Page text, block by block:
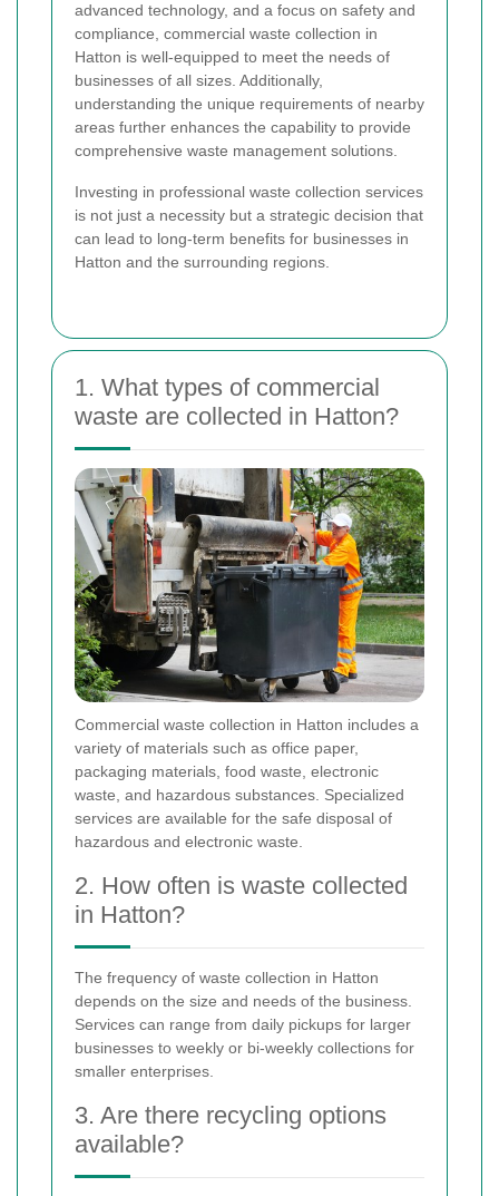
advanced technology, and a focus on safety and
compliance, commercial waste collection in
Hatton is well-equipped to meet the needs of
businesses of all sizes. Additionally,
understanding the unique requirements of nearby
areas further enhances the capability to provide
comprehensive waste management solutions.
Investing in professional waste collection services
is not just a necessity but a strategic decision that
can lead to long-term benefits for businesses in
Hatton and the surrounding regions.
1. What types of commercial
waste are collected in Hatton?
Commercial waste collection in Hatton includes a
variety of materials such as office paper,
packaging materials, food waste, electronic
waste, and hazardous substances. Specialized
services are available for the safe disposal of
hazardous and electronic waste.
2. How often is waste collected
in Hatton?
The frequency of waste collection in Hatton
depends on the size and needs of the business.
Services can range from daily pickups for larger
businesses to weekly or bi-weekly collections for
smaller enterprises.
3. Are there recycling options
available?